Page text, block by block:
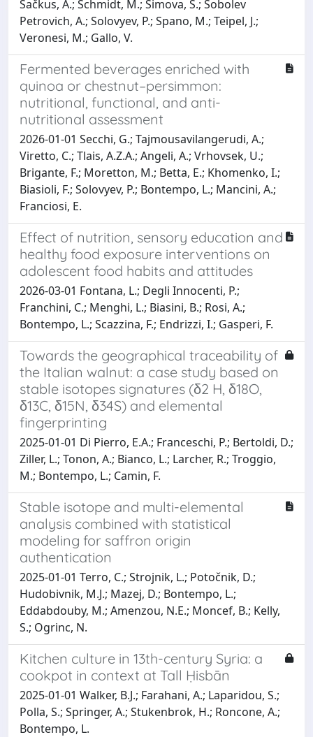
Šačkus, A.; Schmidt, M.; Simova, S.; Sobolev
Petrovich, A.; Solovyev, P.; Spano, M.; Teipel, J.;
Veronesi, M.; Gallo, V.
Fermented beverages enriched with
quinoa or chestnut–persimmon:
nutritional, functional, and anti-
nutritional assessment
2026-01-01 Secchi, G.; Tajmousavilangerudi, A.;
Viretto, C.; Tlais, A.Z.A.; Angeli, A.; Vrhovsek, U.;
Brigante, F.; Moretton, M.; Betta, E.; Khomenko, I.;
Biasioli, F.; Solovyev, P.; Bontempo, L.; Mancini, A.;
Franciosi, E.
Effect of nutrition, sensory education and
healthy food exposure interventions on
adolescent food habits and attitudes
2026-03-01 Fontana, L.; Degli Innocenti, P.;
Franchini, C.; Menghi, L.; Biasini, B.; Rosi, A.;
Bontempo, L.; Scazzina, F.; Endrizzi, I.; Gasperi, F.
Towards the geographical traceability of
the Italian walnut: a case study based on
stable isotopes signatures (δ2 H, δ18O,
δ13C, δ15N, δ34S) and elemental
fingerprinting
2025-01-01 Di Pierro, E.A.; Franceschi, P.; Bertoldi, D.;
Ziller, L.; Tonon, A.; Bianco, L.; Larcher, R.; Troggio,
M.; Bontempo, L.; Camin, F.
Stable isotope and multi-elemental
analysis combined with statistical
modeling for saffron origin
authentication
2025-01-01 Terro, C.; Strojnik, L.; Potočnik, D.;
Hudobivnik, M.J.; Mazej, D.; Bontempo, L.;
Eddabdouby, M.; Amenzou, N.E.; Moncef, B.; Kelly,
S.; Ogrinc, N.
Kitchen culture in 13th-century Syria: a
cookpot in context at Tall Ḥisbān
2025-01-01 Walker, B.J.; Farahani, A.; Laparidou, S.;
Polla, S.; Springer, A.; Stukenbrok, H.; Roncone, A.;
Bontempo, L.